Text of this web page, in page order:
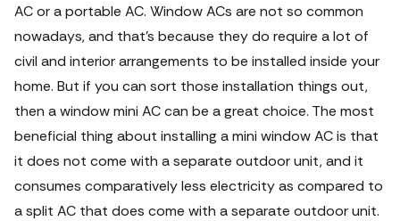
AC or a portable AC. Window ACs are not so common
nowadays, and that's because they do require a lot of
civil and interior arrangements to be installed inside your
home. But if you can sort those installation things out,
then a window mini AC can be a great choice. The most
beneficial thing about installing amini window ACis that
it does not come with a separate outdoor unit, and it
consumes comparatively less electricity as compared to
a split AC that does come with a separate outdoor unit.